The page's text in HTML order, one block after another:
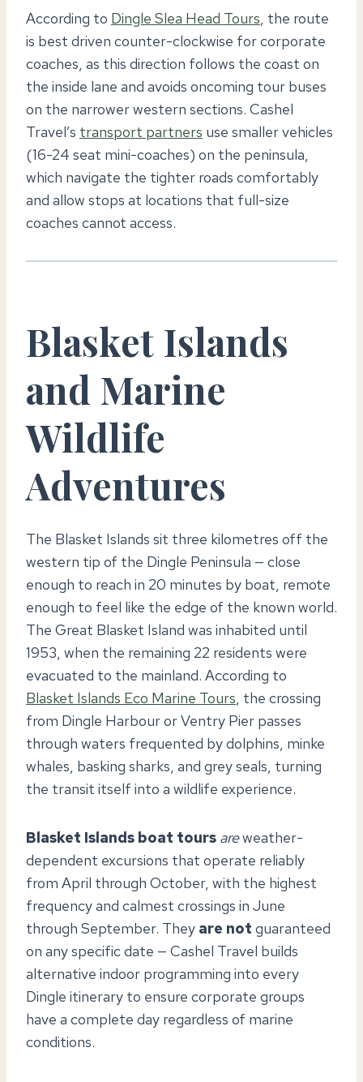
According to Dingle Slea Head Tours, the route
is best driven counter-clockwise for corporate
coaches, as this direction follows the coast on
the inside lane and avoids oncoming tour buses
on the narrower western sections. Cashel
Travel’s transport partners use smaller vehicles
(16-24 seat mini-coaches) on the peninsula,
which navigate the tighter roads comfortably
and allow stops at locations that full-size
coaches cannot access.
Blasket Islands
and Marine
Wildlife
Adventures
The Blasket Islands sit three kilometres off the
western tip of the Dingle Peninsula — close
enough to reach in 20 minutes by boat, remote
enough to feel like the edge of the known world.
The Great Blasket Island was inhabited until
1953, when the remaining 22 residents were
evacuated to the mainland. According to
Blasket Islands Eco Marine Tours, the crossing
from Dingle Harbour or Ventry Pier passes
through waters frequented by dolphins, minke
whales, basking sharks, and grey seals, turning
the transit itself into a wildlife experience.
Blasket Islands boat tours areweather-
dependent excursions that operate reliably
from April through October, with the highest
frequency and calmest crossings in June
through September. They are not guaranteed
on any specific date — Cashel Travel builds
alternative indoor programming into every
Dingle itinerary to ensure corporate groups
have a complete day regardless of marine
conditions.